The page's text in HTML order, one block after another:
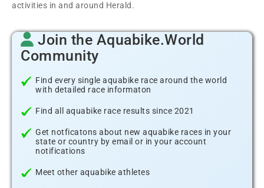
activities in and around Herald.
Join the Aquabike.World
Community
Find every single aquabike race around the world
with detailed race informaton
Find all aquabike race results since 2021
Get notficatons about new aquabike races in your
state or country by email or in your account
notifications
Meet other aquabike athletes